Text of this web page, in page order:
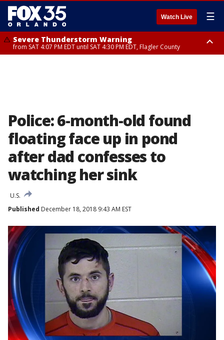
Watch Live ☰
Severe Thunderstorm Warning
from SAT 4:07 PM EDT until SAT 4:30 PM EDT, Flagler County
Police: 6-month-old found
floating face up in pond
after dad confesses to
watching her sink
U.S.
Published December 18, 2018 9:43 AM EST